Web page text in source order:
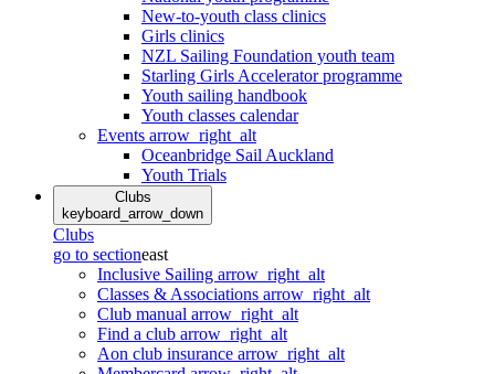
New-to-youth class clinics
Girls clinics
NZL Sailing Foundation youth team
Starling Girls Accelerator programme
Youth sailing handbook
Youth classes calendar
Events arrow_right_alt
Oceanbridge Sail Auckland
Youth Trials
Clubs
keyboard_arrow_down
Clubs
go to sectioneast
Inclusive Sailing arrow_right_alt
Classes & Associations arrow_right_alt
Club manual arrow_right_alt
Find a club arrow_right_alt
Aon club insurance arrow_right_alt